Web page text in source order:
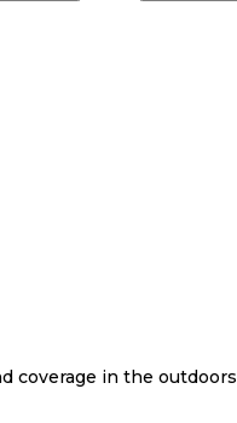
coverage in the outdoors